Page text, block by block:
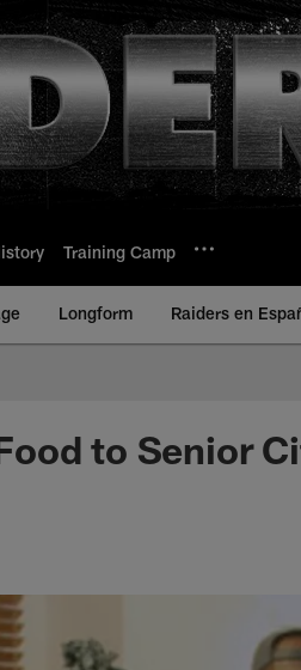
Training Camp
Longform Raiders en
to Senior